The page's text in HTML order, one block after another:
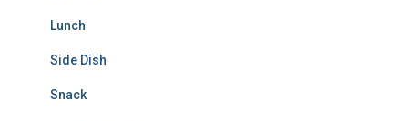
Lunch
Side Dish
Snack